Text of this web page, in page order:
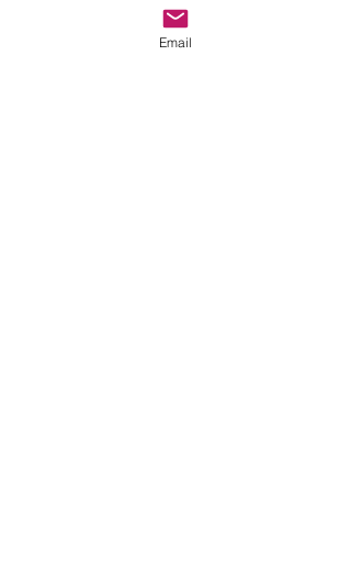
created with Wix.com
Email